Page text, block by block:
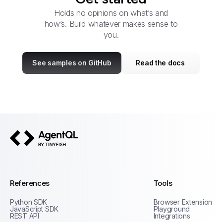
Holds no opinions on what’s and
how’s. Build whatever makes sense to
you.
See samples on GitHub Read the docs
References
Python SDK
JavaScript SDK
REST API
Tools
Browser Extension
Playground
Integrations